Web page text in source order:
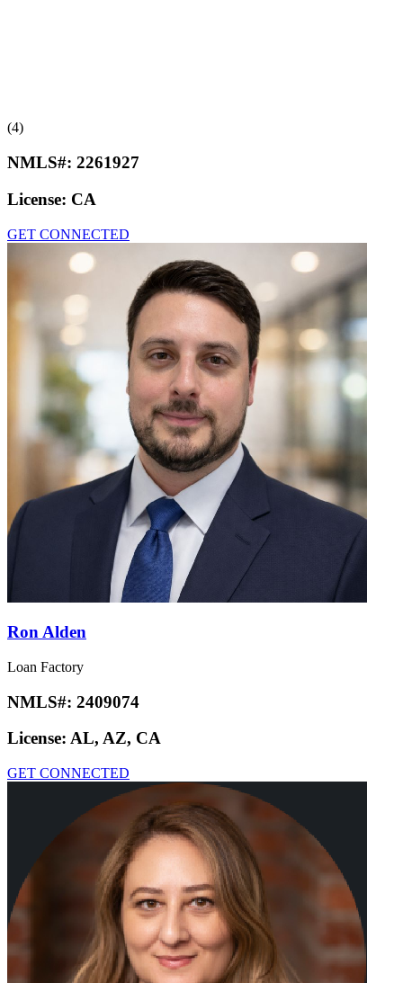
(4)
NMLS#: 2261927
License: CA
GET CONNECTED
Ron Alden
Loan Factory
NMLS#: 2409074
License: AL, AZ, CA
GET CONNECTED